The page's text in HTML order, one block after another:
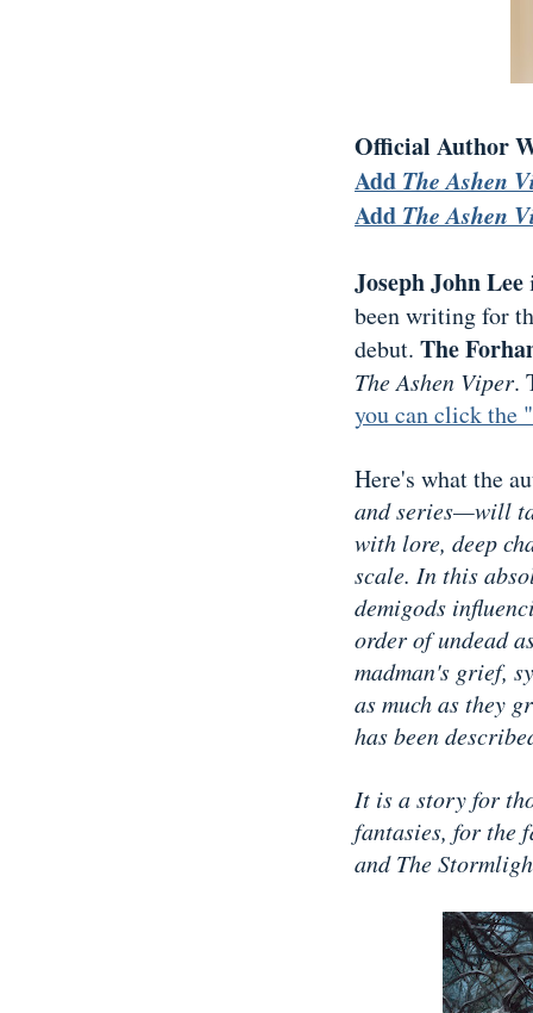
Official Author
Add The Ashen
Add The Ashen
Joseph John Lee
been writing for
debut. The
The Ashen Viper.
you can click the
Here's what the
and series—will
with lore, deep
scale. In this
demigods
order of undead
madman's grief,
as much as they
has been
It is a story for
fantasies, for the
and The